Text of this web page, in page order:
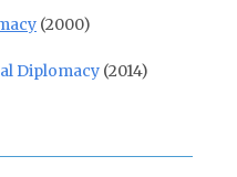
(2000)
Diplomacy (2014)